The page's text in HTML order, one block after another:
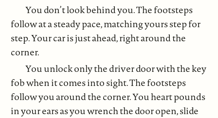
You don’t look behind you. The footsteps
follow at a steady pace, matching yours step for
step. Your car is just ahead, right around the
corner.
You unlock only the driver door with the key
fob when it comes into sight. The footsteps
follow you around the corner. You heart pounds
in your ears as you wrench the door open, slide